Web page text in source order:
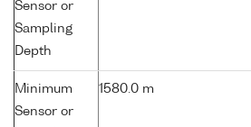
Sensor or
Sampling
Depth
Minimum
Sensor or
1580.0 m